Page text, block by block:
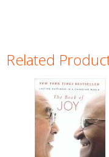
Related
Pages